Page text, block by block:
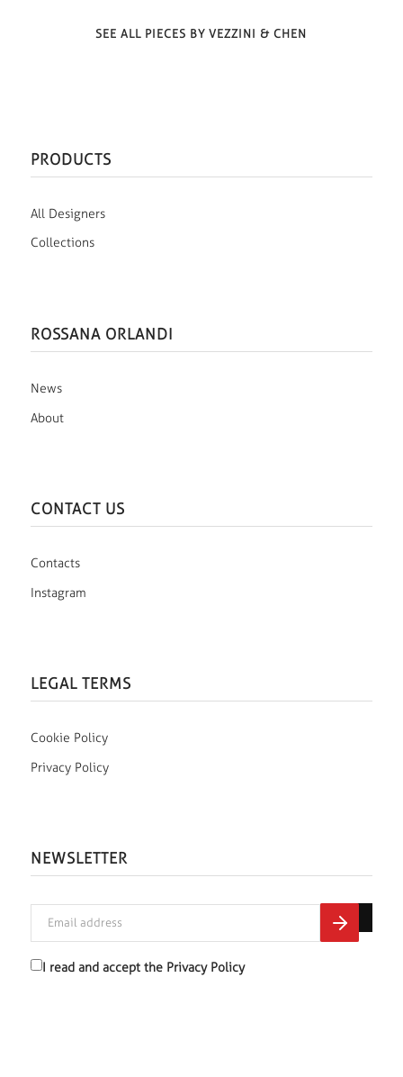
SEE ALL PIECES BY VEZZINI & CHEN
PRODUCTS
All Designers
Collections
ROSSANA ORLANDI
News
About
CONTACT US
Contacts
Instagram
LEGAL TERMS
Cookie Policy
Privacy Policy
NEWSLETTER
I read and accept the Privacy Policy